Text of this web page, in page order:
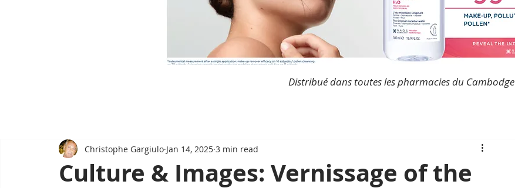
Distribué dans toutes les pharmacies du Cambodge
Culture & Images: Vernissage of the
Christophe Gargiulo Jan 14, 2025 3 min read